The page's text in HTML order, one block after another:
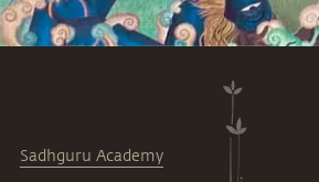
Sadhguru Academy